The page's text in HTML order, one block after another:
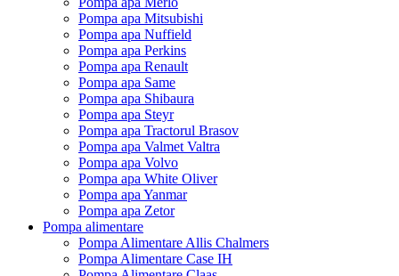
Pompa apa Mitsubishi
Pompa apa Nuffield
Pompa apa Perkins
Pompa apa Renault
Pompa apa Same
Pompa apa Shibaura
Pompa apa Steyr
Pompa apa Tractorul Brasov
Pompa apa Valmet Valtra
Pompa apa Volvo
Pompa apa White Oliver
Pompa apa Yanmar
Pompa apa Zetor
Pompa alimentare
Pompa Alimentare Allis Chalmers
Pompa Alimentare Case IH